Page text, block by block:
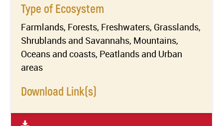
Type of Ecosystem
Farmlands, Forests, Freshwaters, Grasslands,
Shrublands and Savannahs, Mountains,
Oceans and coasts, Peatlands and Urban
areas
Download Link(s)